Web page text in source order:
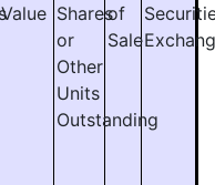
Value Shares
or
Other
Units
Outstanding
of
Sale